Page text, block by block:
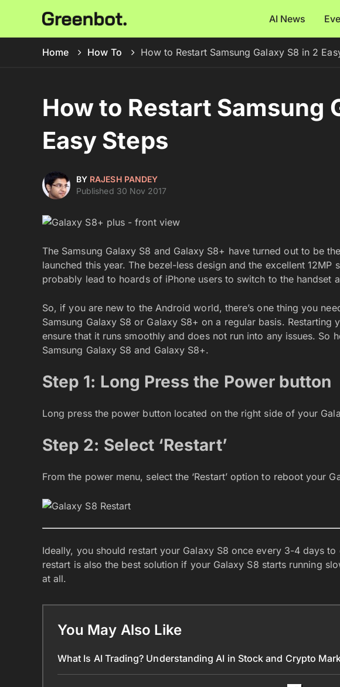
AI News
Home How To How to Restart Samsung Galaxy S8 in 2
How to Restart Samsung
Easy Steps
BY RAJESH PANDEY
Published 30 Nov 2017
The Samsung Galaxy S8 and Galaxy S8+ have turned out to be
launched this year. The bezel-less design and the excellent 12MP
probably lead to hoards of iPhone users to switch to the handset
So, if you are new to the Android world, there’s one thing you
Samsung Galaxy S8 or Galaxy S8+ on a regular basis.
ensure that it runs smoothly and does not run into any issues. So
Samsung Galaxy S8 and Galaxy S8+.
Step 1: Long Press the Power button
Long press the power button located on the right side of your
Step 2: Select ‘Restart’
From the power menu, select the ‘Restart’ option to reboot your
Ideally, you should restart your Galaxy S8 once every 3-4 days
restart is also the best solution if your Galaxy S8 starts running
at all.
You May Also Like
What Is AI Trading? Understanding AI in Stock and Crypto